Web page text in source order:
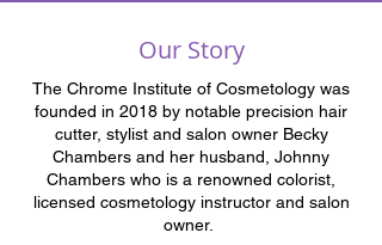
Our Story
The Chrome Institute of Cosmetology was
founded in 2018 by notable precision hair
cutter, stylist and salon owner Becky
Chambers and her husband, Johnny
Chambers who is a renowned colorist,
licensed cosmetology instructor and salon
owner.